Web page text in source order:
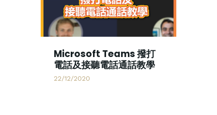
Microsoft Teams 撥打
電話及接聽電話通話教學
22/12/2020